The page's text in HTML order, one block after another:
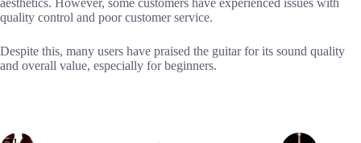
aesthetics. However, some customers have experienced issues with
quality control and poor customer service.
Despite this, many users have praised the guitar for its sound quality
and overall value, especially for beginners.